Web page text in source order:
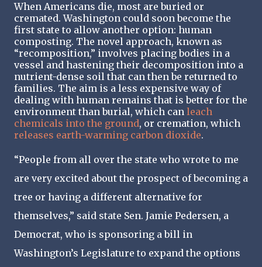
When Americans die, most are buried or
cremated. Washington could soon become the
first state to allow another option: human
composting. The novel approach, known as
“recomposition,” involves placing bodies in a
vessel and hastening their decomposition into a
nutrient-dense soil that can then be returned to
families. The aim is a less expensive way of
dealing with human remains that is better for the
environment than burial, which can leach
chemicals into the ground, or cremation, which
releases earth-warming carbon dioxide.
“People from all over the state who wrote to me
are very excited about the prospect of becoming a
tree or having a different alternative for
themselves,” said state Sen. Jamie Pedersen, a
Democrat, who is sponsoring a bill in
Washington’s Legislature to expand the options